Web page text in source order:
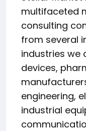
multifaceted
consulting
from several
industries we
devices,
engineering,
industrial